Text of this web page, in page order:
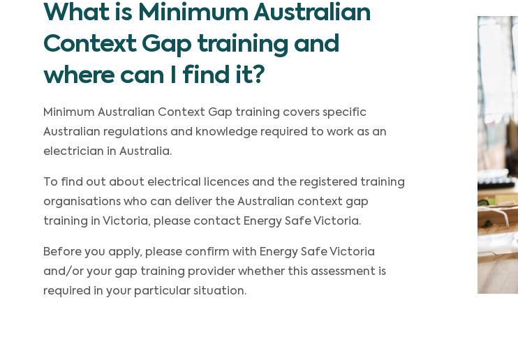
What is Minimum Australian
Context Gap training and
where can I find it?
Minimum Australian Context Gap training covers specific
Australian regulations and knowledge required to work as an
electrician in Australia.
To find out about electrical licences and the registered training
organisations who can deliver the Australian context gap
training in Victoria, please contact Energy Safe Victoria.
Before you apply, please confirm with Energy Safe Victoria
and/or your gap training provider whether this assessment is
required in your particular situation.